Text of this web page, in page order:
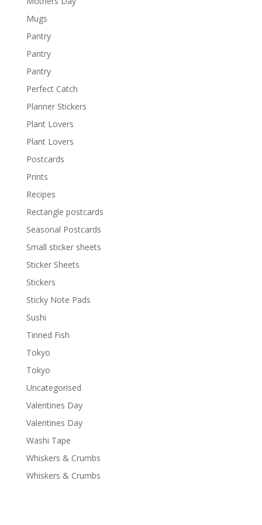
Mugs
Pantry
Pantry
Pantry
Perfect Catch
Planner Stickers
Plant Lovers
Plant Lovers
Postcards
Prints
Recipes
Rectangle postcards
Seasonal Postcards
Small sticker sheets
Sticker Sheets
Stickers
Sticky Note Pads
Sushi
Tinned Fish
Tokyo
Tokyo
Uncategorised
Valentines Day
Valentines Day
Washi Tape
Whiskers & Crumbs
Whiskers & Crumbs